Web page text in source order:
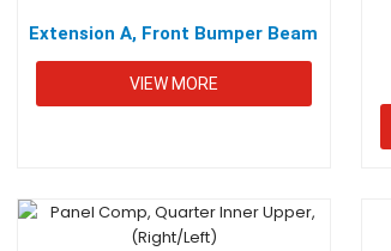
Extension A, Front Bumper Beam
VIEW MORE